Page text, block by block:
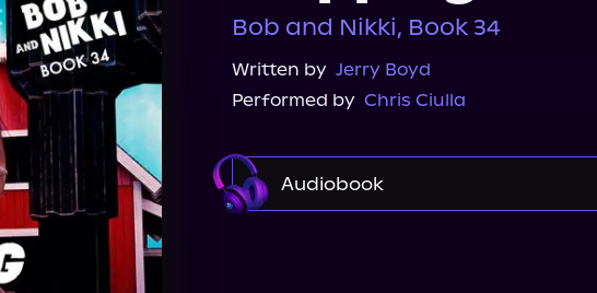
Bob and Nikki, Book 34
Written by Jerry Boyd
Performed by Chris Ciulla
Audiobook